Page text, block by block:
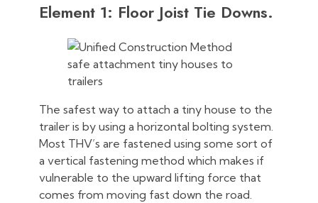
Element 1: Floor Joist Tie Downs.
The safest way to attach a tiny house to the
trailer is by using a horizontal bolting system.
Most THV’s are fastened using some sort of
a vertical fastening method which makes if
vulnerable to the upward lifting force that
comes from moving fast down the road.